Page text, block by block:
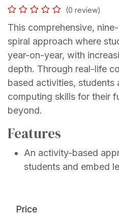
(0 review)
This comprehensive,
spiral approach where
year-on-year, with
depth. Through real-life
based activities, students
computing skills for their
beyond.
Features
An activity-based
students and embed
Price